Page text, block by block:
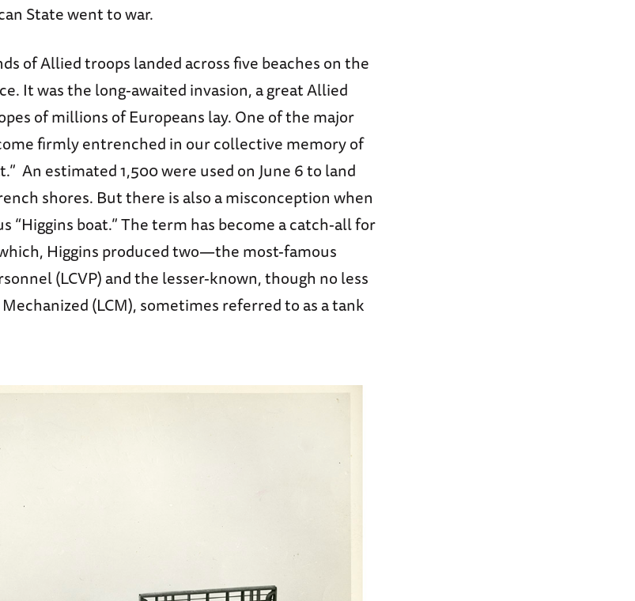
State went to war.
of Allied troops landed across five beaches on the
It was the long-awaited invasion, a great Allied
of millions of Europeans lay. One of the major
firmly entrenched in our collective memory of
An estimated 1,500 were used on June 6 to land
shores. But there is also a misconception when
“Higgins boat.” The term has become a catch-all for
Higgins produced two—the most-famous
(LCVP) and the lesser-known, though no less
(LCM), sometimes referred to as a tank